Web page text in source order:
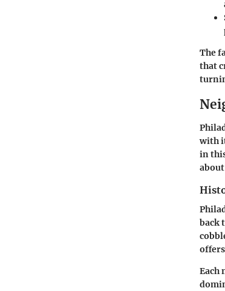
The
that
with
in
back
Each